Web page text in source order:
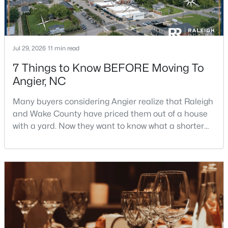
Beds Baths Sqft
Acres
345 White Birch Ln, Angier, NC 27501
New - 7 Days Ago
Active
Jul 29, 2026 11 min read
7 Things to Know BEFORE Moving To
Angier, NC
Many buyers considering Angier realize that Raleigh
and Wake County have priced them out of a house
with a yard. Now they want to know what a shorter
The answer is a smaller town with meaningfully lower
home prices than Fuquay-Varina and a commute
that rewards leaving early. Angier sits mostly in
Harnett County with a small part inside Wake Count